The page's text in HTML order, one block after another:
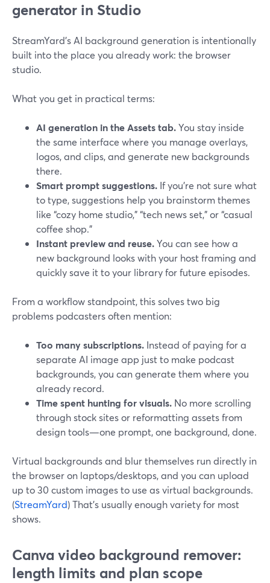
generator in Studio
StreamYard’s AI background generation is intentionally
built into the place you already work: the browser
studio.
What you get in practical terms:
AI generation in the Assets tab.You stay inside
the same interface where you manage overlays,
logos, and clips, and generate new backgrounds
there.
Smart prompt suggestions. If you’re not sure what
to type, suggestions help you brainstorm themes
like “cozy home studio,” “tech news set,” or “casual
coffee shop.”
Instant preview and reuse.You can see how a
new background looks with your host framing and
quickly save it to your library for future episodes.
From a workflow standpoint, this solves two big
problems podcasters often mention:
Too many subscriptions. Instead of paying for a
separate AI image app just to make podcast
backgrounds, you can generate them where you
already record.
Time spent hunting for visuals. No more scrolling
through stock sites or reformatting assets from
design tools—one prompt, one background, done.
Virtual backgrounds and blur themselves run directly in
the browser on laptops/desktops, and you can upload
up to 30 custom images to use as virtual backgrounds.
(StreamYard) That’s usually enough variety for most
shows.
Canva video background remover:
length limits and plan scope